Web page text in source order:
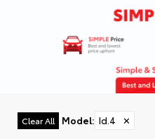
Clear All Model: Id.4 ✕